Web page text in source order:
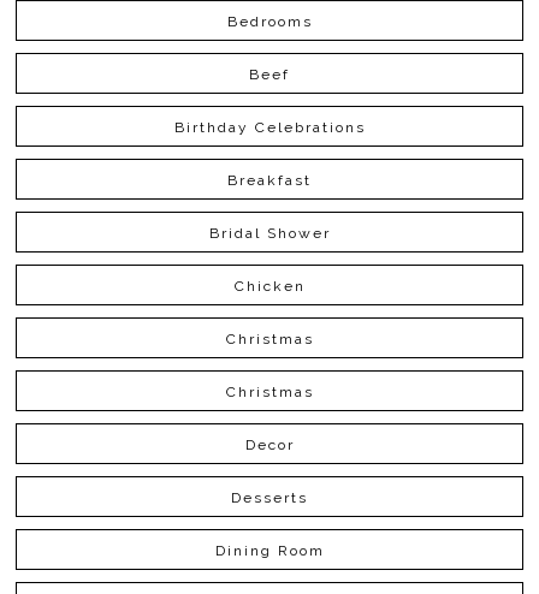
Bedrooms
Beef
Birthday Celebrations
Breakfast
Bridal Shower
Chicken
Christmas
Christmas
Decor
Desserts
Dining Room